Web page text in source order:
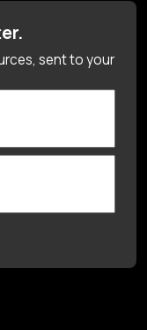
sent to your